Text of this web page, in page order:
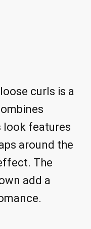
curls is a
look features
around the
The
add a